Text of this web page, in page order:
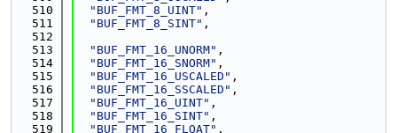
  510
"BUF_FMT_8_UINT" ,
  511
"BUF_FMT_8_SINT" ,
  512
  513
"BUF_FMT_16_UNORM" ,
  514
"BUF_FMT_16_SNORM" ,
  515
"BUF_FMT_16_USCALED" ,
  516
"BUF_FMT_16_SSCALED" ,
  517
"BUF_FMT_16_UINT" ,
  518
"BUF_FMT_16_SINT" ,
  519
"BUF_FMT_16_FLOAT" ,